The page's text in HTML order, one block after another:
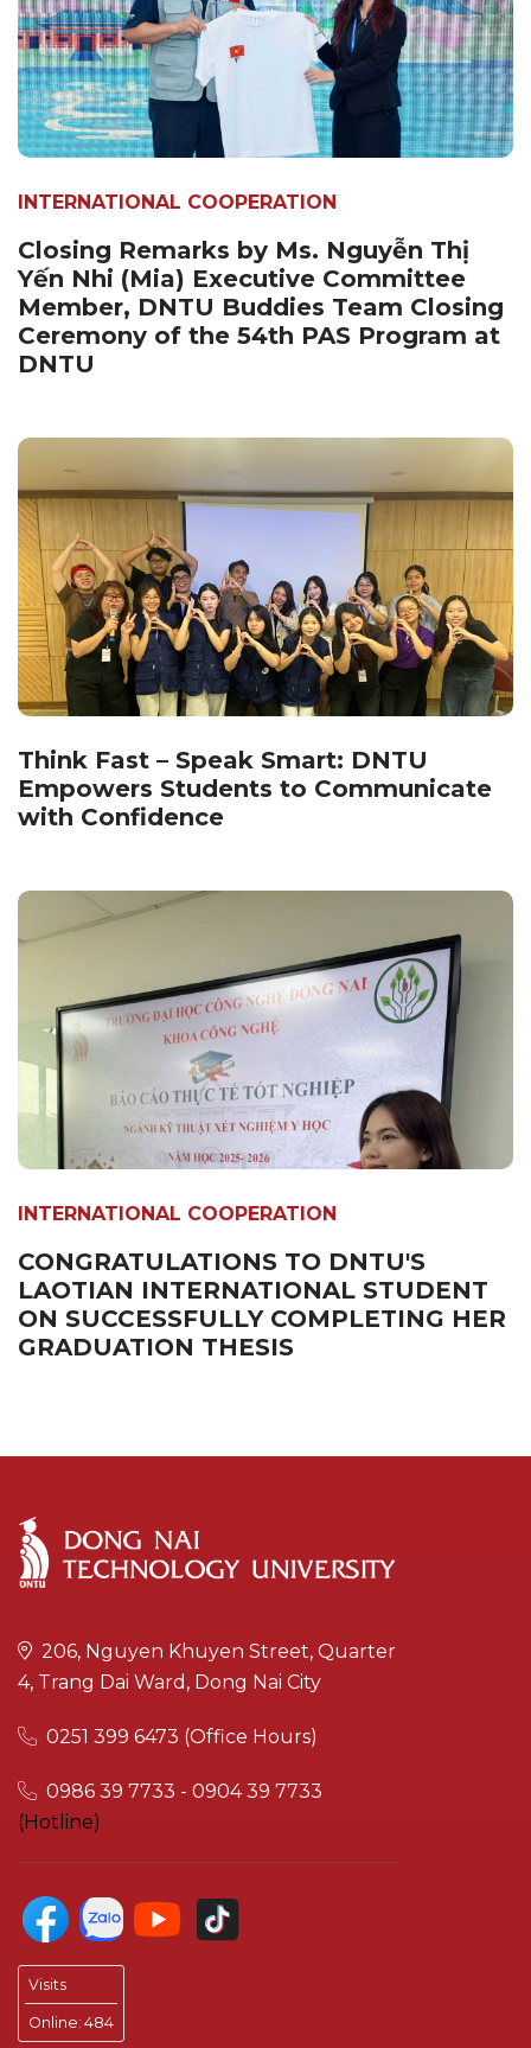
INTERNATIONAL COOPERATION
Closing Remarks by Ms. Nguyễn Thị
Yến Nhi (Mia) Executive Committee
Member, DNTU Buddies Team Closing
Ceremony of the 54th PAS Program at
DNTU
Think Fast – Speak Smart: DNTU
Empowers Students to Communicate
with Confidence
INTERNATIONAL COOPERATION
CONGRATULATIONS TO DNTU'S
LAOTIAN INTERNATIONAL STUDENT
ON SUCCESSFULLY COMPLETING HER
GRADUATION THESIS
206, Nguyen Khuyen Street, Quarter
4, Trang Dai Ward, Dong Nai City
0251 399 6473 (Office Hours)
0986 39 7733 - 0904 39 7733
(Hotline)
Visits
Online: 484